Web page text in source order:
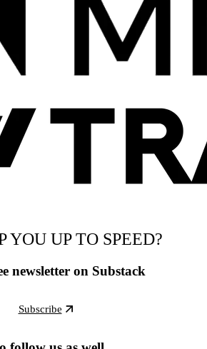
YOU UP TO SPEED?
newsletter on Substack
Subscribe